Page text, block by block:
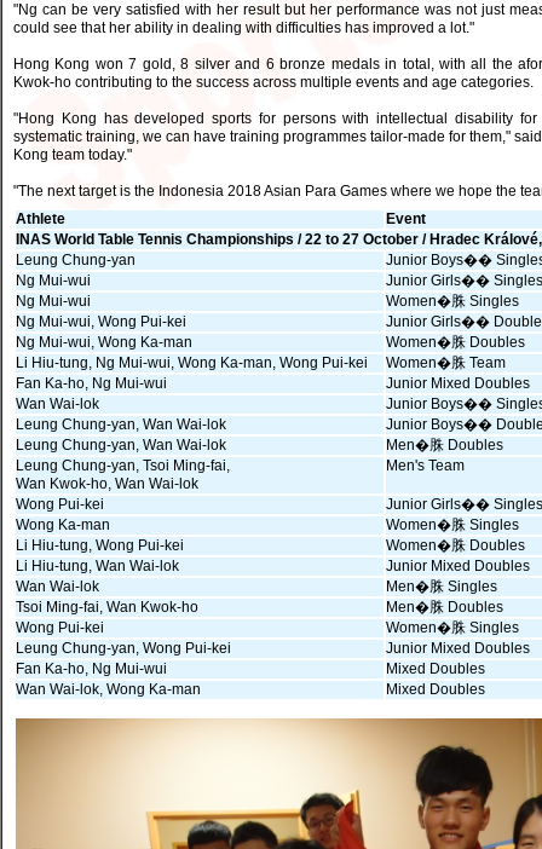
"Ng can be very satisfied with her result but her performance was not just
could see that her ability in dealing with difficulties has improved a lot."
Hong Kong won 7 gold, 8 silver and 6 bronze medals in total, with all the
Kwok-ho contributing to the success across multiple events and age categories.
"Hong Kong has developed sports for persons with intellectual disability
systematic training, we can have training programmes tailor-made for them,"
Kong team today."
"The next target is the Indonesia 2018 Asian Para Games where we hope the
Athlete
Event
INAS World Table Tennis Championships / 22 to 27 October / Hradec
Leung Chung-yan
Junior Boys��
Ng Mui-wui
Junior Girls�� Singles
Ng Mui-wui
Women�䏭 Singles
Ng Mui-wui, Wong Pui-kei
Junior Girls��
Ng Mui-wui, Wong Ka-man
Women�䏭 Doubles
Li Hiu-tung, Ng Mui-wui, Wong Ka-man, Wong Pui-kei
Women�䏭 Team
Fan Ka-ho, Ng Mui-wui
Junior Mixed Doubles
Wan Wai-lok
Junior Boys��
Leung Chung-yan, Wan Wai-lok
Junior Boys��
Leung Chung-yan, Wan Wai-lok
Men�䏭 Doubles
Leung Chung-yan, Tsoi Ming-fai,
Wan Kwok-ho, Wan Wai-lok
Men's Team
Wong Pui-kei
Junior Girls�� Singles
Wong Ka-man
Women�䏭 Singles
Li Hiu-tung, Wong Pui-kei
Women�䏭 Doubles
Li Hiu-tung, Wan Wai-lok
Junior Mixed Doubles
Wan Wai-lok
Men�䏭 Singles
Tsoi Ming-fai, Wan Kwok-ho
Men�䏭 Doubles
Wong Pui-kei
Women�䏭 Singles
Leung Chung-yan, Wong Pui-kei
Junior Mixed Doubles
Fan Ka-ho, Ng Mui-wui
Mixed Doubles
Wan Wai-lok, Wong Ka-man
Mixed Doubles